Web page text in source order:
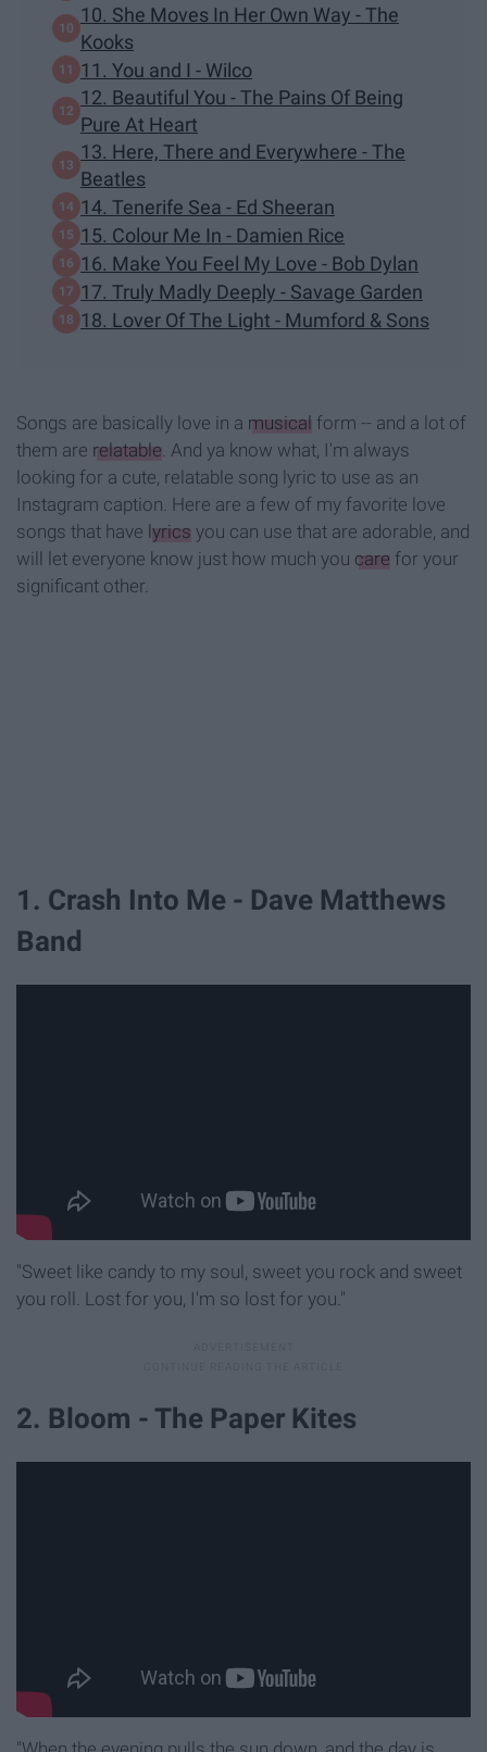
10. She Moves In Her Own Way - The
Kooks
11. You and I - Wilco
12. Beautiful You - The Pains Of Being
Pure At Heart
13. Here, There and Everywhere - The
Beatles
14. Tenerife Sea - Ed Sheeran
15. Colour Me In - Damien Rice
16. Make You Feel My Love - Bob Dylan
17. Truly Madly Deeply - Savage Garden
18. Lover Of The Light - Mumford & Sons
Songs are basically love in a musical form -- and a lot of
them are relatable. And ya know what, I'm always
looking for a cute, relatable song lyric to use as an
Instagram caption. Here are a few of my favorite love
songs that have lyrics you can use that are adorable, and
will let everyone know just how much you care for your
significant other.
1. Crash Into Me - Dave Matthews
Band
"Sweet like candy to my soul, sweet you rock and sweet
you roll. Lost for you, I'm so lost for you."
2. Bloom - The Paper Kites